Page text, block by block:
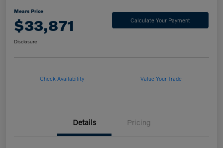
Mears Price
$33,871 Calculate Your Payment
Disclosure
Check Availability Value Your Trade
Details Pricing